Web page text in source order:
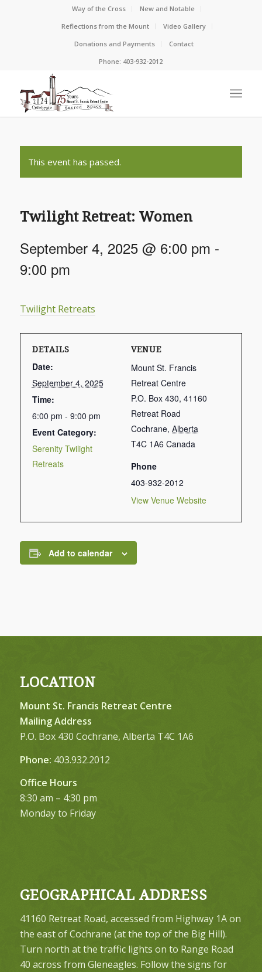
Way of the Cross
New and Notable
Reflections from the Mount
Video Gallery
Donations and Payments
Contact
Phone: 403-932-2012
This event has passed.
Twilight Retreat: Women
September 4, 2025 @ 6:00 pm -
9:00 pm
Twilight Retreats
DETAILS
Date:
September 4, 2025
Time:
6:00 pm - 9:00 pm
Event Category:
Serenity Twilight
Retreats
VENUE
Mount St. Francis
Retreat Centre
P.O. Box 430, 41160
Retreat Road
Cochrane, Alberta
T4C 1A6 Canada
Phone
403-932-2012
View Venue Website
Add to calendar
LOCATION
Mount St. Francis Retreat Centre
Mailing Address
P.O. Box 430 Cochrane, Alberta T4C 1A6
Phone: 403.932.2012
Office Hours
8:30 am – 4:30 pm
Monday to Friday
GEOGRAPHICAL ADDRESS
41160 Retreat Road, accessed from Highway 1A on
the east of Cochrane (at the top of the Big Hill).
Turn north at the traffic lights on to Range Road
40 across from Gleneagles. Follow the signs for